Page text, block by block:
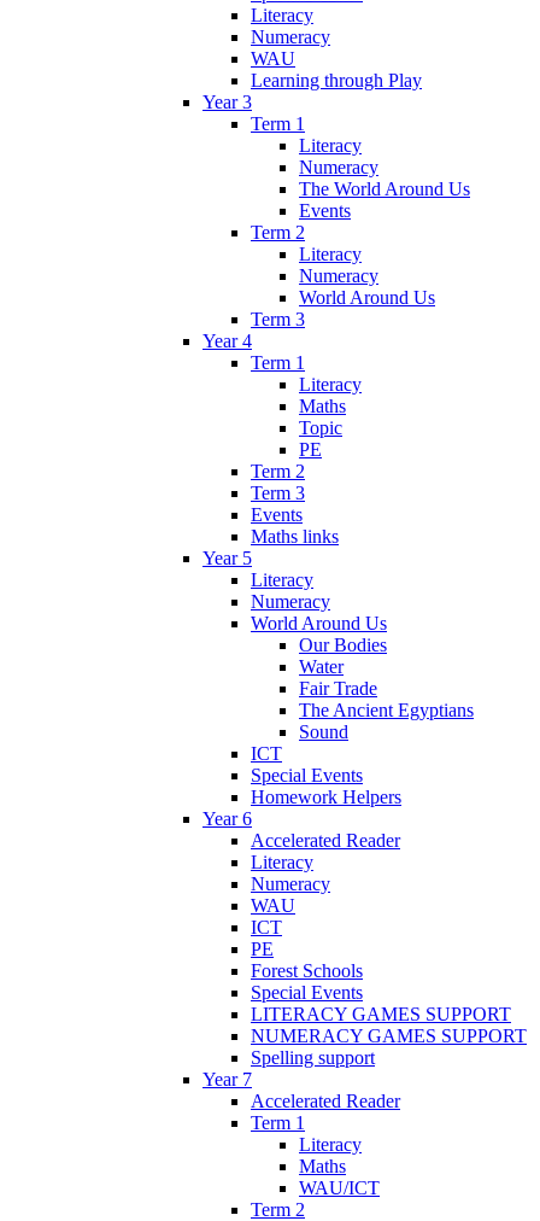
Literacy
Numeracy
WAU
Learning through Play
Year 3
Term 1
Literacy
Numeracy
The World Around Us
Events
Term 2
Literacy
Numeracy
World Around Us
Term 3
Year 4
Term 1
Literacy
Maths
Topic
PE
Term 2
Term 3
Events
Maths links
Year 5
Literacy
Numeracy
World Around Us
Our Bodies
Water
Fair Trade
The Ancient Egyptians
Sound
ICT
Special Events
Homework Helpers
Year 6
Accelerated Reader
Literacy
Numeracy
WAU
ICT
PE
Forest Schools
Special Events
LITERACY GAMES SUPPORT
NUMERACY GAMES SUPPORT
Spelling support
Year 7
Accelerated Reader
Term 1
Literacy
Maths
WAU/ICT
Term 2